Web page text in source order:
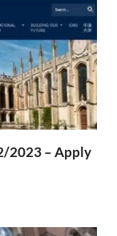
2023 – Apply